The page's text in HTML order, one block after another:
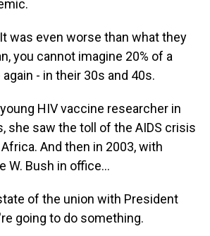
It was even worse than what they
you cannot imagine 20% of a
again - in their 30s and 40s.
young HIV vaccine researcher in
she saw the toll of the AIDS crisis
And then in 2003, with
W. Bush in office...
of the union with President
going to do something.